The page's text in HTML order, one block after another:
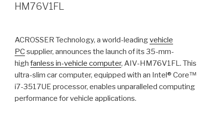
HM76V1FL
ACROSSER Technology, a world-leadingvehicle
PCsupplier, announces the launch of its 35-mm-
high fanless in-vehicle computer, AIV-HM76V1FL. This
ultra-slim car computer, equipped with an Intel® Core™
i7-3517UE processor, enables unparalleled computing
performance for vehicle applications.